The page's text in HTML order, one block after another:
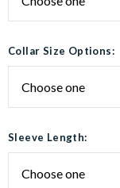
Collar Size Options:
Sleeve Length: